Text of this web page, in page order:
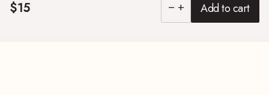
$15 remove add Add to cart